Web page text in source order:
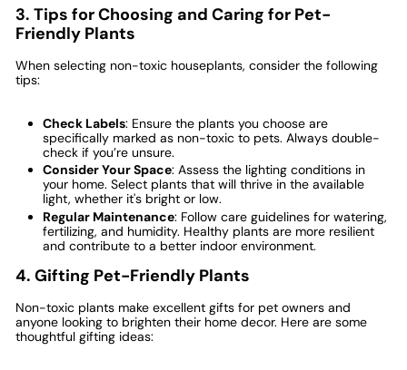
3. Tips for Choosing and Caring for Pet-
Friendly Plants
When selecting non-toxic houseplants, consider the following
tips:
Check Labels: Ensure the plants you choose are
specifically marked as non-toxic to pets. Always double-
check if you’re unsure.
Consider Your Space: Assess the lighting conditions in
your home. Select plants that will thrive in the available
light, whether it's bright or low.
Regular Maintenance: Follow care guidelines for watering,
fertilizing, and humidity. Healthy plants are more resilient
and contribute to a better indoor environment.
4. Gifting Pet-Friendly Plants
Non-toxic plants make excellent gifts for pet owners and
anyone looking to brighten their home decor. Here are some
thoughtful gifting ideas: